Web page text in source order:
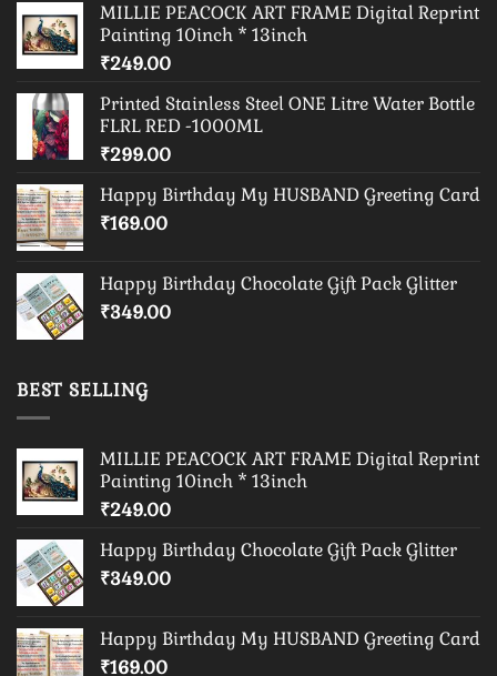
MILLIE PEACOCK ART FRAME Digital Reprint
Painting 10inch * 13inch
₹249.00
Printed Stainless Steel ONE Litre Water Bottle
FLRL RED -1000ML
₹299.00
Happy Birthday My HUSBAND Greeting Card
₹169.00
Happy Birthday Chocolate Gift Pack Glitter
₹349.00
BEST SELLING
MILLIE PEACOCK ART FRAME Digital Reprint
Painting 10inch * 13inch
₹249.00
Happy Birthday Chocolate Gift Pack Glitter
₹349.00
Happy Birthday My HUSBAND Greeting Card
₹169.00